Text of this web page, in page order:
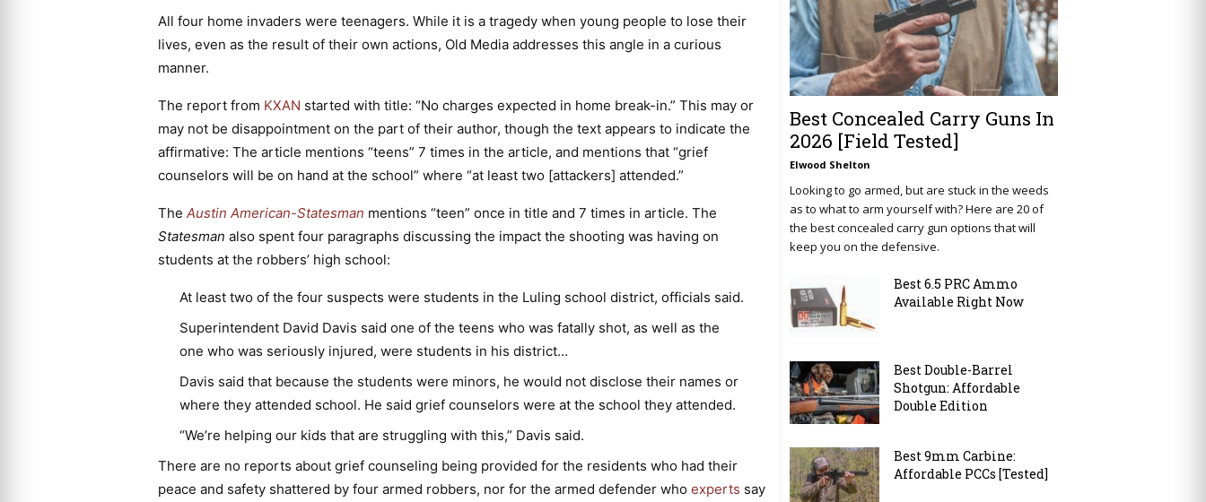
All four home invaders were teenagers. While it is a tragedy when young people to lose their
lives, even as the result of their own actions, Old Media addresses this angle in a curious
manner.
The report from KXAN started with title: “No charges expected in home break-in.” This may or
may not be disappointment on the part of their author, though the text appears to indicate the
affirmative: The article mentions “teens” 7 times in the article, and mentions that “grief
counselors will be on hand at the school” where “at least two [attackers] attended.”
The Austin American-Statesman mentions “teen” once in title and 7 times in article. The
Statesman also spent four paragraphs discussing the impact the shooting was having on
students at the robbers’ high school:
At least two of the four suspects were students in the Luling school district, officials said.
Superintendent David Davis said one of the teens who was fatally shot, as well as the
one who was seriously injured, were students in his district…
Davis said that because the students were minors, he would not disclose their names or
where they attended school. He said grief counselors were at the school they attended.
“We’re helping our kids that are struggling with this,” Davis said.
There are no reports about grief counseling being provided for the residents who had their
peace and safety shattered by four armed robbers, nor for the armed defender who experts say
Best Concealed Carry Guns In
2026 [Field Tested]
Elwood Shelton
Looking to go armed, but are stuck in the weeds
as to what to arm yourself with? Here are 20 of
the best concealed carry gun options that will
keep you on the defensive.
Best 6.5 PRC Ammo
Available Right Now
Best Double-Barrel
Shotgun: Affordable
Double Edition
Best 9mm Carbine:
Affordable PCCs [Tested]